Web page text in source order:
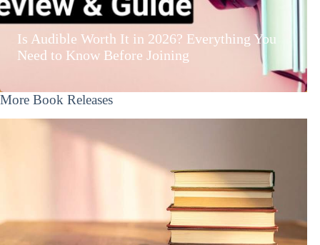
Is Audible Worth It in 2026? Everything You
Need to Know Before Joining
More Book Releases